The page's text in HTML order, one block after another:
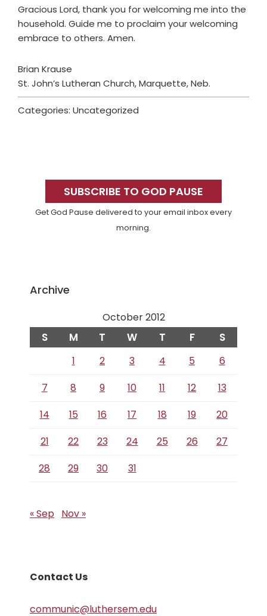
Gracious Lord, thank you for welcoming me into the
household. Guide me to proclaim your welcoming
embrace to others. Amen.
Brian Krause
St. John’s Lutheran Church, Marquette, Neb.
Categories: Uncategorized
SidebarSUBSCRIBE TO GOD PAUSE
Get God Pause delivered to your email inbox every
morning.
Archive
October 2012
S M T W T F S
1 2 3 4 5
6
7
8 9 10 11 12
13
14
15 16 17 18 19
20
21
22 23 24 25 26
27
28
29 30 31
« Sep Nov »
Contact Us
communic@luthersem.edu